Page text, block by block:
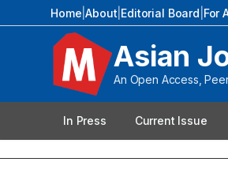
Home |About Editorial Board For
Asian
An Open Access,
In Press Current Issue